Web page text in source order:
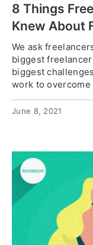
8 Things
Knew About
We ask
biggest
biggest
work to overcome
June 8, 2021